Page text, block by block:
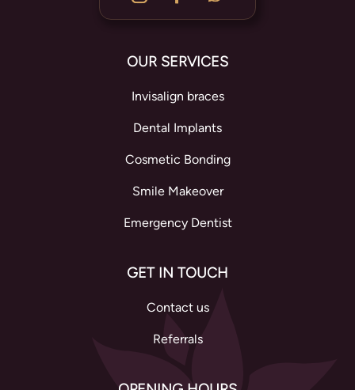
OUR SERVICES
Invisalign braces
Dental Implants
Cosmetic Bonding
Smile Makeover
Emergency Dentist
GET IN TOUCH
Contact us
Referrals